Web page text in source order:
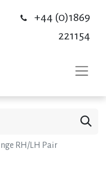
+44 (0)1869
221154
RH/LH Pair